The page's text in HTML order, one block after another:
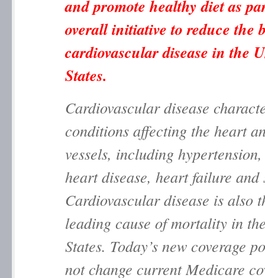
and promote healthy diet as
overall initiative to reduce the
cardiovascular disease in the
States.
Cardiovascular disease
conditions affecting the heart
vessels, including
heart disease, heart failure
Cardiovascular disease is also
leading cause of mortality in
States. Today’s new coverage
not change current Medicare